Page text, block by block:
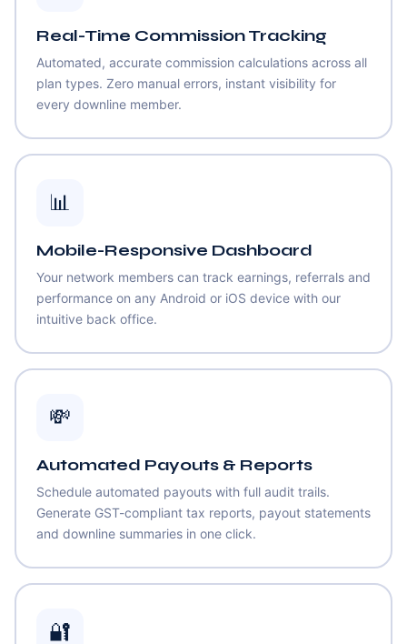
Real-Time Commission Tracking
Automated, accurate commission calculations across all
plan types. Zero manual errors, instant visibility for
every downline member.
📊
Mobile-Responsive Dashboard
Your network members can track earnings, referrals and
performance on any Android or iOS device with our
intuitive back office.
💸
Automated Payouts & Reports
Schedule automated payouts with full audit trails.
Generate GST-compliant tax reports, payout statements
and downline summaries in one click.
🔐